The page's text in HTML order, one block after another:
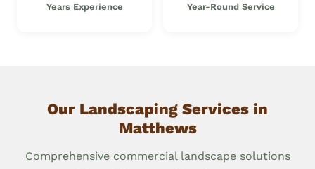
Years Experience Year-Round Service
Our Landscaping Services in
Matthews
Comprehensive commercial landscape solutions